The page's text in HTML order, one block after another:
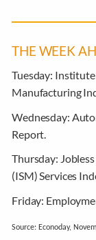
THE WEEK
Tuesday: Institute
Manufacturing
Wednesday:
Report.
Thursday:
(ISM) Services
Friday:
Source: Econoday,